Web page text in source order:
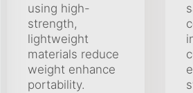
using high-
strength,
lightweight
materials reduce
weight enhance
portability.